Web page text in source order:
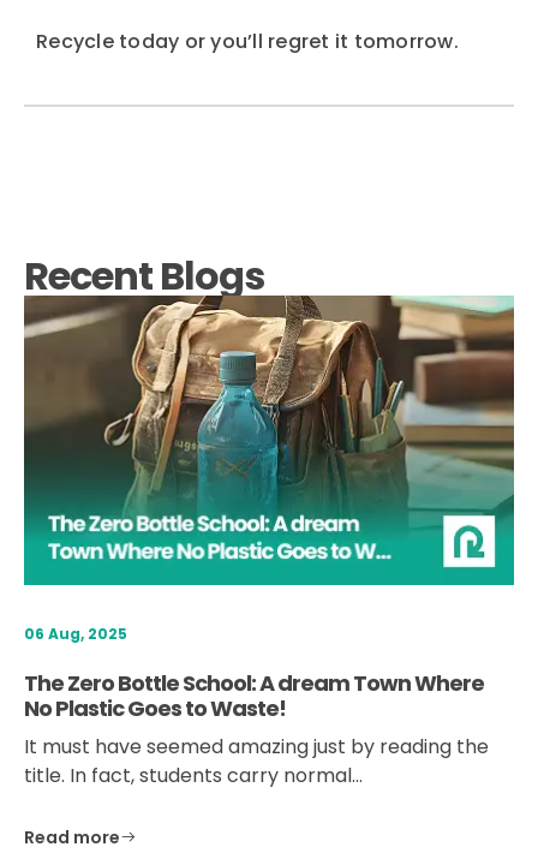
Recycle today or you’ll regret it tomorrow.
Recent Blogs
06 Aug, 2025
The Zero Bottle School: A dream Town Where
No Plastic Goes to Waste!
It must have seemed amazing just by reading the
title. In fact, students carry normal…
Read more